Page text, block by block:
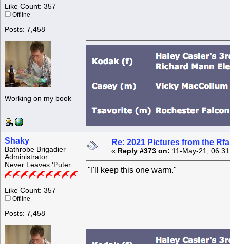
Like Count: 357
Offline
Posts: 7,458
Working on my book
Shaky
Bathrobe Brigadier
Administrator
Never Leaves 'Puter
Like Count: 357
Offline
Posts: 7,458
Re: 2021 Pictures from the
« Reply #373 on: 11-May-21,
"I'll keep this one warm."